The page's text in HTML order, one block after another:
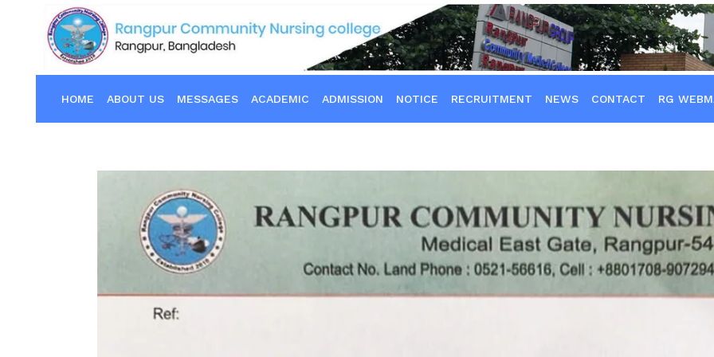
HOME ABOUT US MESSAGES ACADEMIC ADMISSION NOTICE RECRUITMENT NEWS CONTACT RG